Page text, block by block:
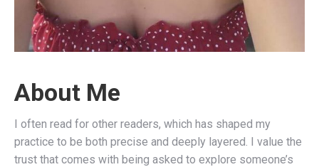
About Me
I often read for other readers, which has shaped my
practice to be both precise and deeply layered. I value the
trust that comes with being asked to explore someone’s